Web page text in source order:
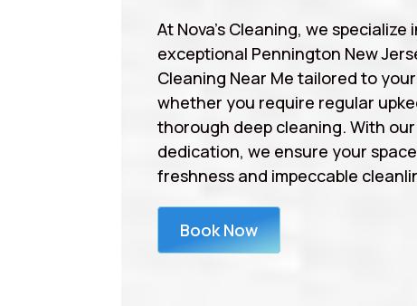
At Nova’s Cleaning, we specialize
exceptional Pennington New
Cleaning Near Me tailored to
whether you require regular
thorough deep cleaning. With
dedication, we ensure your
freshness and impeccable
Book Now